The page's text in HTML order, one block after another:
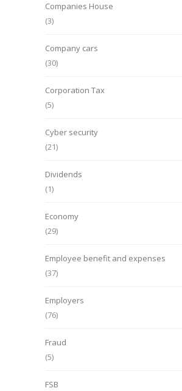
Companies House
(3)
Company cars
(30)
Corporation Tax
(5)
Cyber security
(21)
Dividends
(1)
Economy
(29)
Employee benefit and expenses
(37)
Employers
(76)
Fraud
(5)
FSB